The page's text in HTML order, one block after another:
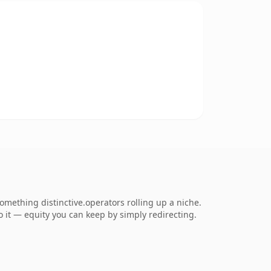
distinctive.operators rolling up a niche.
it — equity you can keep by simply redirecting.